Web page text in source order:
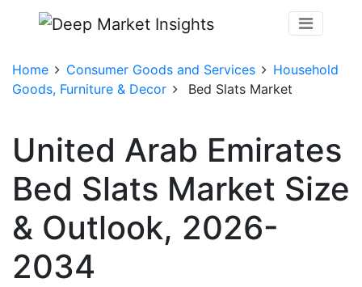
Home Consumer Goods and Services
Household
Goods, Furniture & Decor
Bed Slats Market
United Arab Emirates
Bed Slats Market Size
& Outlook, 2026-
2034